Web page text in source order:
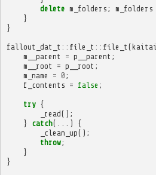
delete m_folders ; m_folders
}
}
fallout_dat_t :: file_t :: file_t (kaitai
m__parent
= p__parent ;
m__root
= p__root ;
m_name
= 0 ;
f_contents = false ;
try {
_read();
}
catch(...)
{
_clean_up();
throw;
}
}